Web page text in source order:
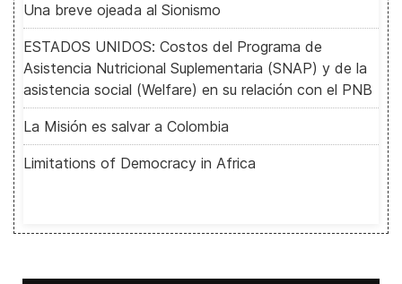
Una breve ojeada al Sionismo
ESTADOS UNIDOS: Costos del Programa de
Asistencia Nutricional Suplementaria (SNAP) y de la
asistencia social (Welfare) en su relación con el PNB
La Misión es salvar a Colombia
Limitations of Democracy in Africa